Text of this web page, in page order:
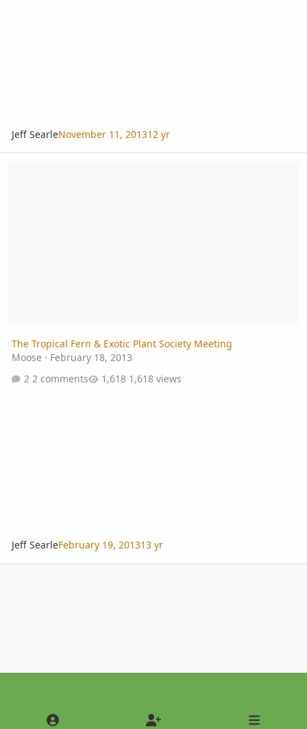
Jeff SearleNovember 11, 201312 yr
The Tropical Fern & Exotic Plant Society Meeting
Moose · February 18, 2013
2 comments
1,618 views
Jeff SearleFebruary 19, 201313 yr
Light ModeDark Mode